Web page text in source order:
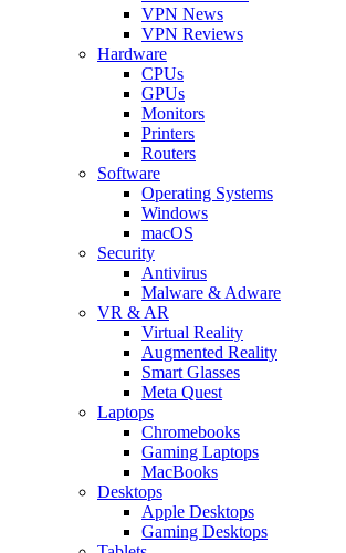
VPN News
VPN Reviews
Hardware
CPUs
GPUs
Monitors
Printers
Routers
Software
Operating Systems
Windows
macOS
Security
Antivirus
Malware & Adware
VR & AR
Virtual Reality
Augmented Reality
Smart Glasses
Meta Quest
Laptops
Chromebooks
Gaming Laptops
MacBooks
Desktops
Apple Desktops
Gaming Desktops